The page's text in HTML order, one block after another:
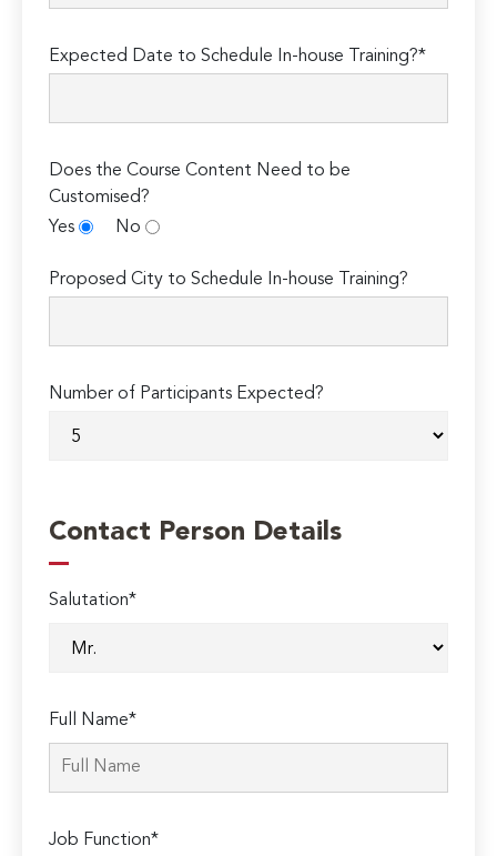
Expected Date to Schedule In-house Training?*
Does the Course Content Need to be
Customised?
Yes
No
Proposed City to Schedule In-house Training?
Number of Participants Expected?
Contact Person Details
Salutation*
Full Name*
Job Function*